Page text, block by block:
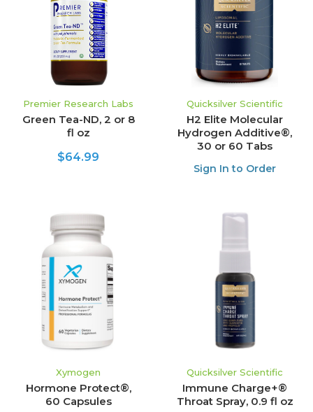
Premier Research Labs
Green Tea-ND, 2 or 8
fl oz
$64.99
Quicksilver Scientific
H2 Elite Molecular
Hydrogen Additive®,
30 or 60 Tabs
Sign In to Order
Xymogen
Hormone Protect®,
60 Capsules
Quicksilver Scientific
Immune Charge+®
Throat Spray, 0.9 fl oz